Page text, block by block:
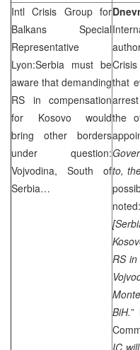
Intl Crisis Group for
Balkans Special
Representative
Lyon:Serbia must be
aware that demanding
RS in compensation
for Kosovo would
bring other borders
under question:
Vojvodina, South of
Serbia…
that
the
to,
RS
BiH.”
IC